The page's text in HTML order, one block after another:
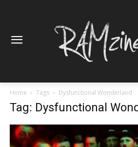
Home Tags Dysfunctional Wonderland
Tag: Dysfunctional